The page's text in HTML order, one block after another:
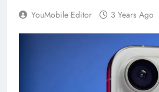
YouMobile Editor 3 Years Ago